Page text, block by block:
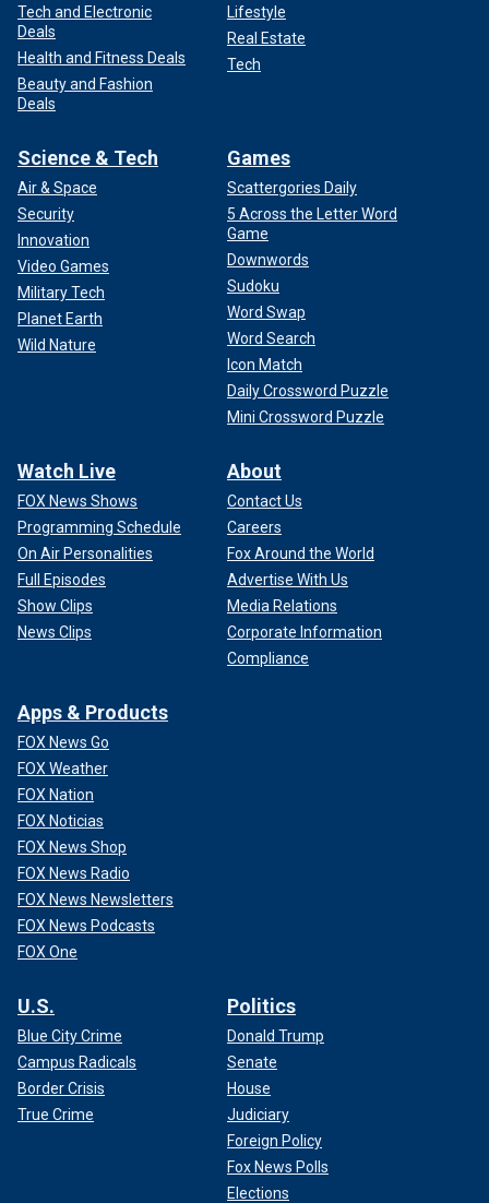
Tech and Electronic
Deals
Health and Fitness Deals
Beauty and Fashion
Deals
Lifestyle
Real Estate
Tech
Science & Tech
Air & Space
Security
Innovation
Video Games
Military Tech
Planet Earth
Wild Nature
Games
Scattergories Daily
5 Across the Letter Word
Game
Downwords
Sudoku
Word Swap
Word Search
Icon Match
Daily Crossword Puzzle
Mini Crossword Puzzle
Watch Live
FOX News Shows
Programming Schedule
On Air Personalities
Full Episodes
Show Clips
News Clips
About
Contact Us
Careers
Fox Around the World
Advertise With Us
Media Relations
Corporate Information
Compliance
Apps & Products
FOX News Go
FOX Weather
FOX Nation
FOX Noticias
FOX News Shop
FOX News Radio
FOX News Newsletters
FOX News Podcasts
FOX One
U.S.
Blue City Crime
Campus Radicals
Border Crisis
True Crime
Politics
Donald Trump
Senate
House
Judiciary
Foreign Policy
Fox News Polls
Elections